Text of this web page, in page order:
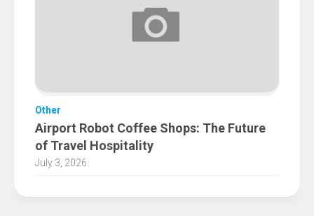
Other
Airport Robot Coffee Shops: The Future
of Travel Hospitality
July 3, 2026